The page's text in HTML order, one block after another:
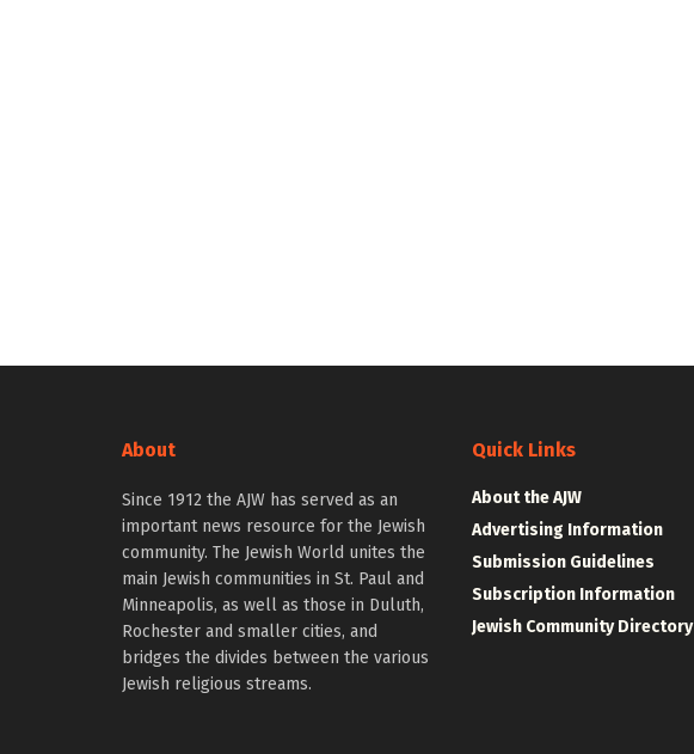
About
Since 1912 the AJW has served as an
important news resource for the Jewish
community. The Jewish World unites the
main Jewish communities in St. Paul and
Minneapolis, as well as those in Duluth,
Rochester and smaller cities, and
bridges the divides between the various
Jewish religious streams.
Quick Links
About the AJW
Advertising Information
Submission Guidelines
Subscription Information
Jewish Community Directory